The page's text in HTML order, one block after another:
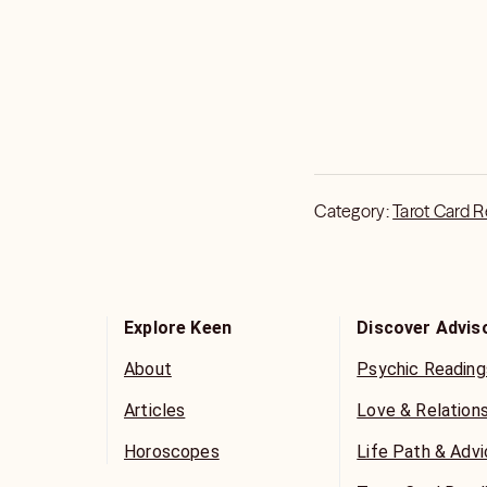
Category:Tarot Card
Explore Keen
About
Articles
Horoscopes
Discover
Psychic
Love &
Life Path &